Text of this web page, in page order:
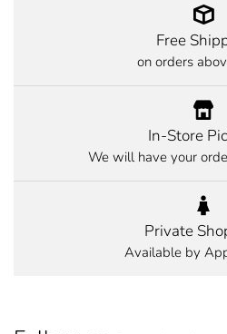
Free
on orders
In-Store
We will have your
Private
Available by